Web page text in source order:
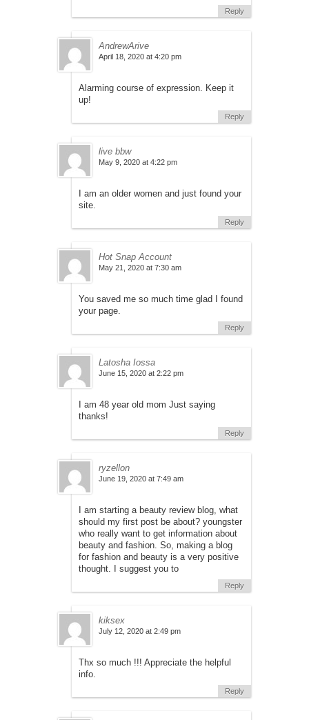
Reply
AndrewArive
April 18, 2020 at 4:20 pm
Alarming course of expression. Keep it
up!
Reply
live bbw
May 9, 2020 at 4:22 pm
I am an older women and just found your
site.
Reply
Hot Snap Account
May 21, 2020 at 7:30 am
You saved me so much time glad I found
your page.
Reply
Latosha Iossa
June 15, 2020 at 2:22 pm
I am 48 year old mom Just saying
thanks!
Reply
ryzellon
June 19, 2020 at 7:49 am
I am starting a beauty review blog, what
should my first post be about? youngster
who really want to get information about
beauty and fashion. So, making a blog
for fashion and beauty is a very positive
thought. I suggest you to
Reply
kiksex
July 12, 2020 at 2:49 pm
Thx so much !!! Appreciate the helpful
info.
Reply